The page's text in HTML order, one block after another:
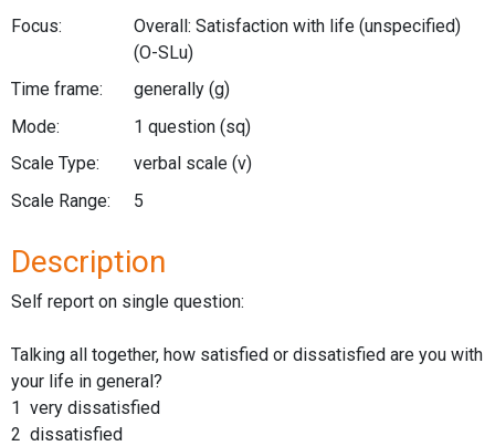
Focus:
Overall: Satisfaction with life (unspecified)
(O-SLu)
Time frame:
generally (g)
Mode:
1 question (sq)
Scale Type:
verbal scale (v)
Scale Range:
5
Description
Self report on single question:
Talking all together, how satisfied or dissatisfied are you with
your life in general?
1 very dissatisfied
2 dissatisfied